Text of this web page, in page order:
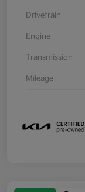
Drivetrain
Engine
Transmission
Mileage